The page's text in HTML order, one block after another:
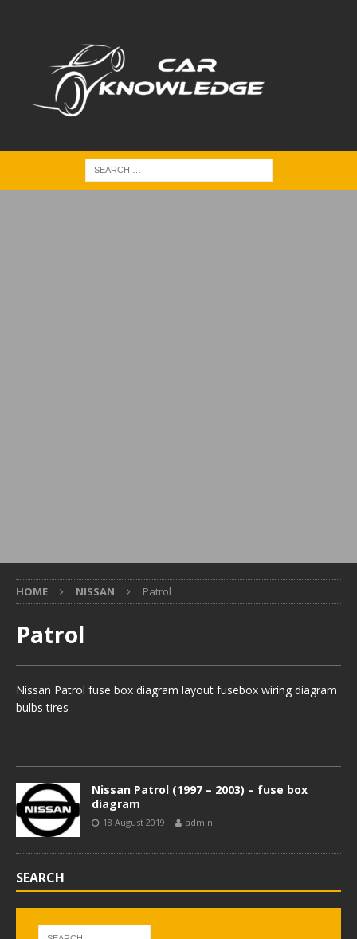
HOME NISSAN Patrol
Patrol
Nissan Patrol fuse box diagram layout fusebox wiring diagram
bulbs tires
Nissan Patrol (1997 – 2003) – fuse box
diagram
18 August 2019 admin
SEARCH